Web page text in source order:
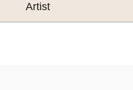
Artist